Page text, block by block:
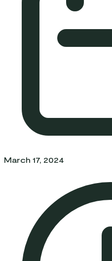
March 17, 2024